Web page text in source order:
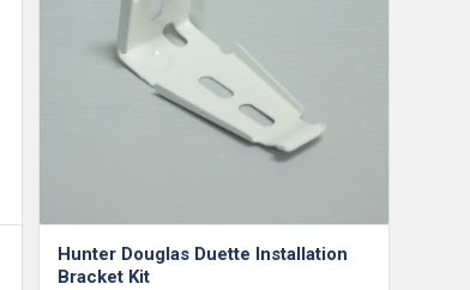
Hunter Douglas Duette Installation
Bracket Kit